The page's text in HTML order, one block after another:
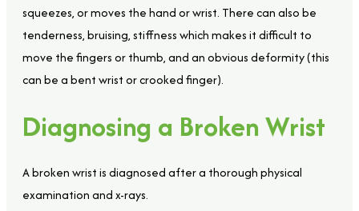
squeezes, or moves the hand or wrist. There can also be
tenderness, bruising, stiffness which makes it difficult to
move the fingers or thumb, and an obvious deformity (this
can be a bent wrist or crooked finger).
Diagnosing a Broken Wrist
A broken wrist is diagnosed after a thorough physical
examination and x-rays.